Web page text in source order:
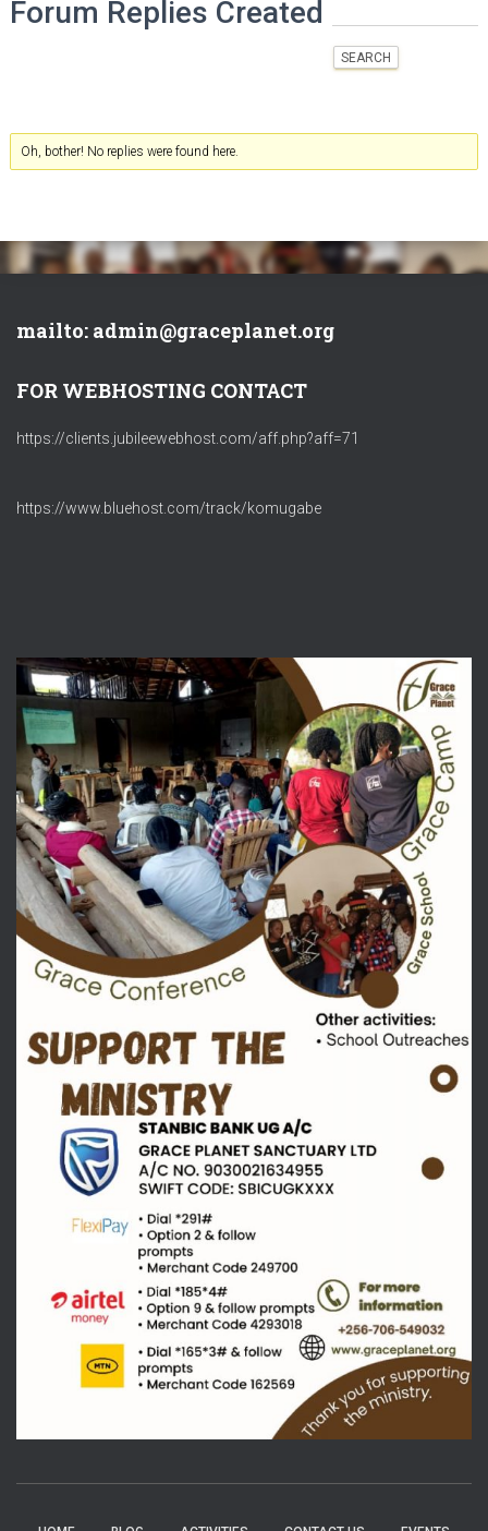
Forum Replies Created
Oh, bother! No replies were found here.
mailto: admin@graceplanet.org
FOR WEBHOSTING CONTACT
https://clients.jubileewebhost.com/aff.php?aff=71
https://www.bluehost.com/track/komugabe